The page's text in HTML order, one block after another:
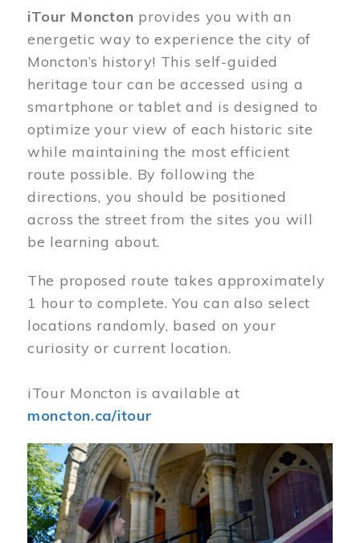
iTour Moncton provides you with an
energetic way to experience the city of
Moncton’s history! This self-guided
heritage tour can be accessed using a
smartphone or tablet and is designed to
optimize your view of each historic site
while maintaining the most efficient
route possible. By following the
directions, you should be positioned
across the street from the sites you will
be learning about.
The proposed route takes approximately
1 hour to complete. You can also select
locations randomly, based on your
curiosity or current location.
iTour Moncton is available at
moncton.ca/itour